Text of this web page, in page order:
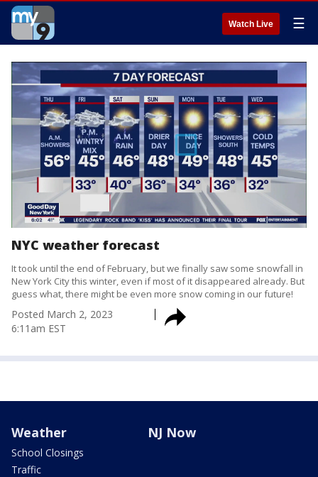
Watch Live ☰
NYC weather forecast
It took until the end of February, but we finally saw some snowfall in
New York City this winter, even if most of it disappeared already. But
guess what, there might be even more snow coming in our future!
Posted March 2, 2023
6:11am EST
Weather
School Closings
Traffic
NJ Now